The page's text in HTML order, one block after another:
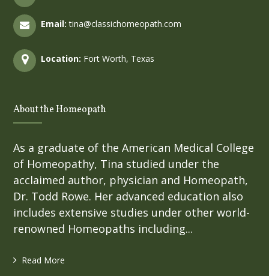
Email: tina@classichomeopath.com
Location: Fort Worth, Texas
About the Homeopath
As a graduate of the American Medical College
of Homeopathy, Tina studied under the
acclaimed author, physician and Homeopath,
Dr. Todd Rowe. Her advanced education also
includes extensive studies under other world-
renowned Homeopaths including...
Read More